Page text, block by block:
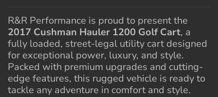
R&R Performance is proud to present the
2017 Cushman Hauler 1200 Golf Cart, a
fully loaded, street-legal utility cart designed
for exceptional power, luxury, and style.
Packed with premium upgrades and cutting-
edge features, this rugged vehicle is ready to
tackle any adventure in comfort and style.